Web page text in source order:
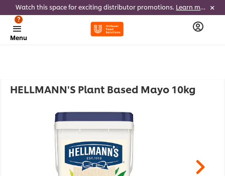
Watch this space for exciting distributor promotions. Learn more
Menu
?
HELLMANN'S Plant Based Mayo 10kg